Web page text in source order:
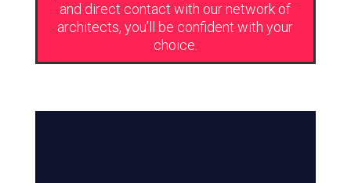
and direct contact with our network of
architects, you’ll be confident with your
choice.